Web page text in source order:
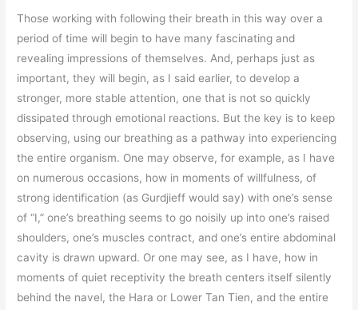
Those working with following their breath in this way over a
period of time will begin to have many fascinating and
revealing impressions of themselves. And, perhaps just as
important, they will begin, as I said earlier, to develop a
stronger, more stable attention, one that is not so quickly
dissipated through emotional reactions. But the key is to keep
observing, using our breathing as a pathway into experiencing
the entire organism. One may observe, for example, as I have
on numerous occasions, how in moments of willfulness, of
strong identification (as Gurdjieff would say) with one’s sense
of “I,” one’s breathing seems to go noisily up into one’s raised
shoulders, one’s muscles contract, and one’s entire abdominal
cavity is drawn upward. Or one may see, as I have, how in
moments of quiet receptivity the breath centers itself silently
behind the navel, the Hara or Lower Tan Tien, and the entire